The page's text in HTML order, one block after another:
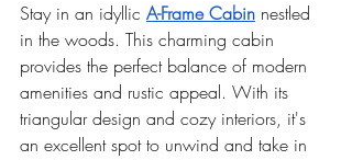
Stay in an idyllic A-Frame Cabin nestled
in the woods. This charming cabin
provides the perfect balance of modern
amenities and rustic appeal. With its
triangular design and cozy interiors, it's
an excellent spot to unwind and take in